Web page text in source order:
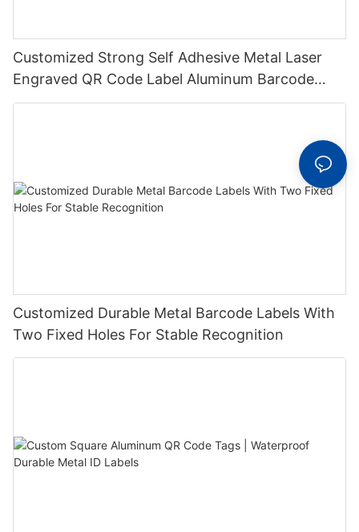
Customized Strong Self Adhesive Metal Laser
Engraved QR Code Label Aluminum Barcode
Label With Serial Number
Customized Durable Metal Barcode Labels With
Two Fixed Holes For Stable Recognition